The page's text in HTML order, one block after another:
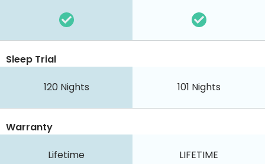
Sleep Trial
120 Nights 101 Nights
Warranty
Lifetime LIFETIME